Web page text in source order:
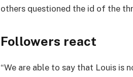
others questioned the id of the
Followers react
“We are able to say that Louis is